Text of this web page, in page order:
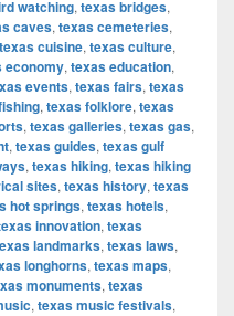
watching, texas bridges,
caves, texas cemeteries,
texas cuisine, texas culture,
economy, texas education,
events, texas fairs, texas
, texas folklore, texas
, texas galleries, texas gas,
, texas guides, texas gulf
, texas hiking, texas hiking
sites, texas history, texas
hot springs, texas hotels,
innovation, texas
landmarks, texas laws,
longhorns, texas maps,
monuments, texas
, texas music festivals,